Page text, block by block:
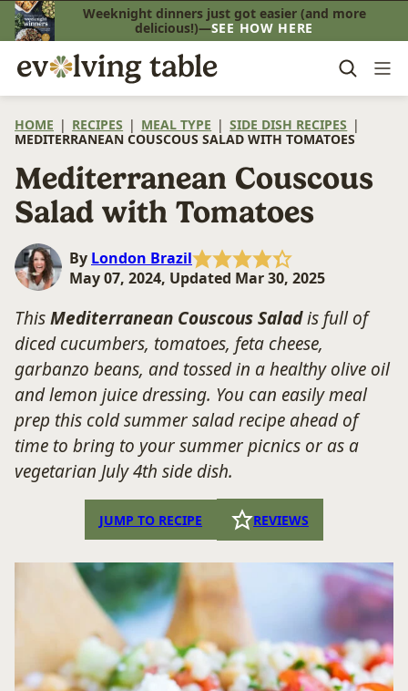
Skip
to
content
Weeknight dinners just got easier (and more
delicious!)—SEE HOW HERE
HOME | RECIPES | MEAL TYPE | SIDE DISH RECIPES |
MEDITERRANEAN COUSCOUS SALAD WITH TOMATOES
Mediterranean Couscous
Salad with Tomatoes
By London Brazil
May 07, 2024, Updated Mar 30, 2025
ThisMediterranean Couscous Saladis full of
diced cucumbers, tomatoes, feta cheese,
garbanzo beans, and tossed in a healthy olive oil
and lemon juice dressing. You can easily meal
prep this cold summer salad recipe ahead of
time to bring to your summer picnics or as a
vegetarian July 4th side dish.
JUMP TO RECIPE REVIEWS